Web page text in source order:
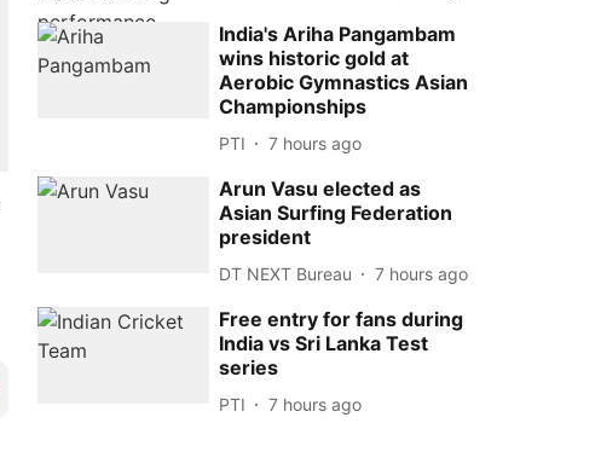
India's Ariha Pangambam
wins historic gold at
Aerobic Gymnastics Asian
Championships
PTI 7 hours ago
Arun Vasu elected as
Asian Surfing Federation
president
DT NEXT Bureau 7 hours ago
Free entry for fans during
India vs Sri Lanka Test
series
PTI 7 hours ago